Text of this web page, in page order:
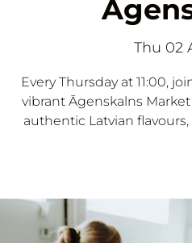
Thu 02
Every Thursday at 11:00,
vibrant Āgenskalns
authentic Latvian